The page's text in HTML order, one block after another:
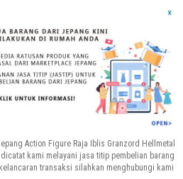
Action Figure Raja Iblis Granzord Hellmetal
kami melayani jasa titip pembelian barang
transaksi silahkan menghubungi kami